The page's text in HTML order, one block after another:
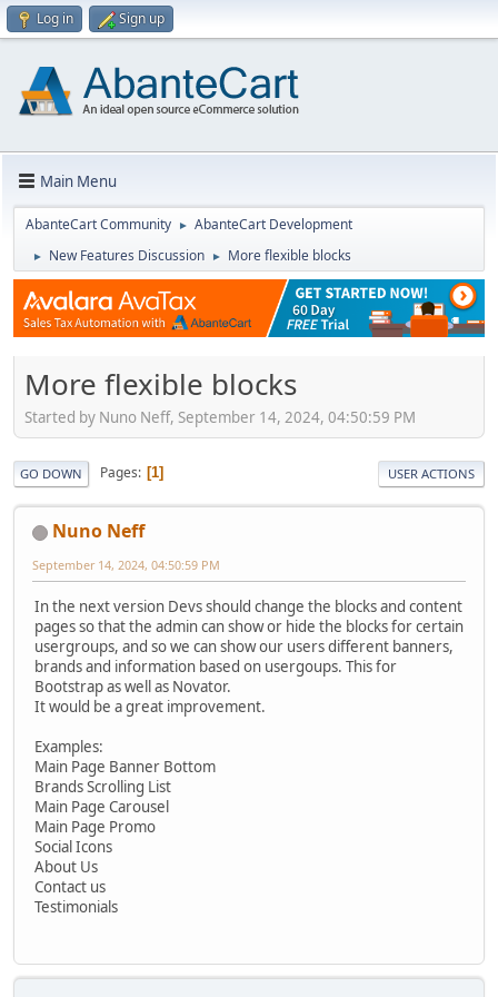
Log in Sign up
Main Menu
AbanteCart Community ► AbanteCart Development
► New Features Discussion ► More flexible blocks
More flexible blocks
Started by Nuno Neff, September 14, 2024, 04:50:59 PM
GO DOWN Pages 1 USER ACTIONS
Nuno Neff
September 14, 2024, 04:50:59 PM
In the next version Devs should change the blocks and content
pages so that the admin can show or hide the blocks for certain
usergroups, and so we can show our users different banners,
brands and information based on usergoups. This for
Bootstrap as well as Novator.
It would be a great improvement.
Examples:
Main Page Banner Bottom
Brands Scrolling List
Main Page Carousel
Main Page Promo
Social Icons
About Us
Contact us
Testimonials